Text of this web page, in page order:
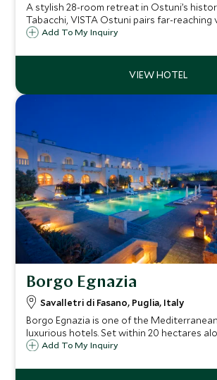
A stylish 28-room retreat in Ostuni’s
Tabacchi, VISTA Ostuni pairs far-reaching
standout dining with a full spa, three pools
beaches.
Add To My Inquiry
Borgo Egnazia
Savalletri di Fasano, Puglia, Italy
Borgo Egnazia is one of the
luxurious hotels. Set within 20 hectares
coast of Southern Italy, it's perfect for
children's club.
Add To My Inquiry